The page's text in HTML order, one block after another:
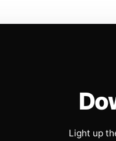
Light up